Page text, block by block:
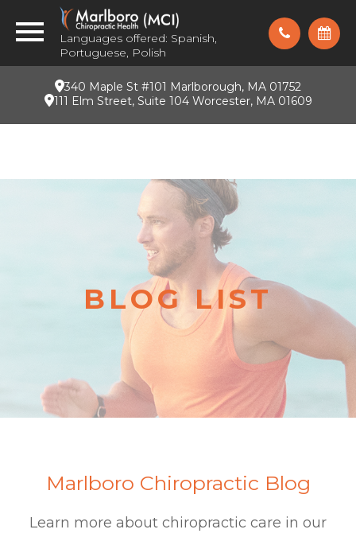
Languages offered: Spanish,
Portuguese, Polish
340 Maple St #101 Marlborough, MA 01752
111 Elm Street, Suite 104 Worcester, MA 01609
BLOG LIST
Marlboro Chiropractic Blog
Learn more about chiropractic care in our